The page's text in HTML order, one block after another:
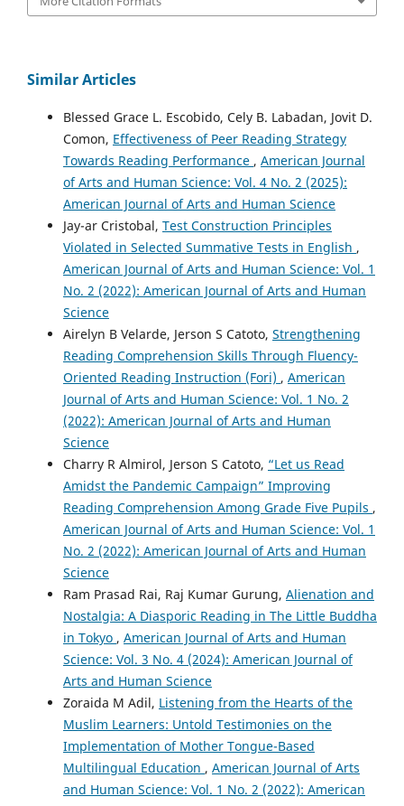
Similar Articles
Blessed Grace L. Escobido, Cely B. Labadan, Jovit D.
Comon, Effectiveness of Peer Reading Strategy
Towards Reading Performance , American Journal
of Arts and Human Science: Vol. 4 No. 2 (2025):
American Journal of Arts and Human Science
Jay-ar Cristobal, Test Construction Principles
Violated in Selected Summative Tests in English ,
American Journal of Arts and Human Science: Vol. 1
No. 2 (2022): American Journal of Arts and Human
Science
Airelyn B Velarde, Jerson S Catoto, Strengthening
Reading Comprehension Skills Through Fluency-
Oriented Reading Instruction (Fori) , American
Journal of Arts and Human Science: Vol. 1 No. 2
(2022): American Journal of Arts and Human
Science
Charry R Almirol, Jerson S Catoto, “Let us Read
Amidst the Pandemic Campaign” Improving
Reading Comprehension Among Grade Five Pupils ,
American Journal of Arts and Human Science: Vol. 1
No. 2 (2022): American Journal of Arts and Human
Science
Ram Prasad Rai, Raj Kumar Gurung, Alienation and
Nostalgia: A Diasporic Reading in The Little Buddha
in Tokyo , American Journal of Arts and Human
Science: Vol. 3 No. 4 (2024): American Journal of
Arts and Human Science
Zoraida M Adil, Listening from the Hearts of the
Muslim Learners: Untold Testimonies on the
Implementation of Mother Tongue-Based
Multilingual Education , American Journal of Arts
and Human Science: Vol. 1 No. 2 (2022): American